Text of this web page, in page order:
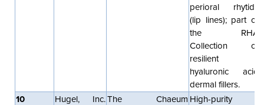
perioral rhytids
(lip lines); part of
the RHA
Collection of
resilient
hyaluronic acid
dermal fillers.
10
Hugel, Inc.The Chaeum High-purity